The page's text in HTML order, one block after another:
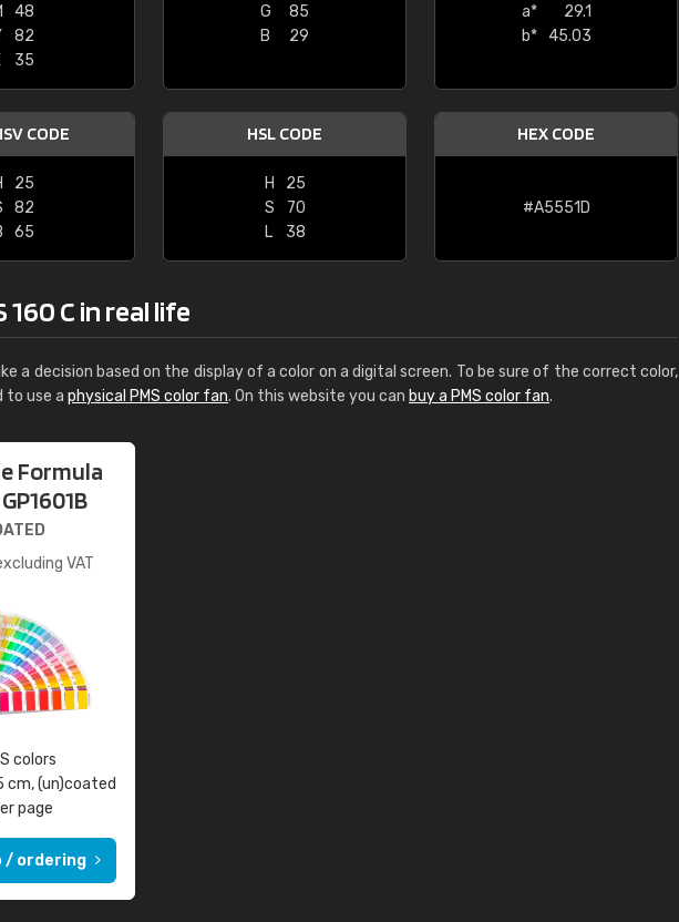
48
82
35
G
85
B
29
a*
29.1
b*
45.03
CODE
25
82
65
HSL CODE
H
25
S
70
L
38
HEX CODE
#A5551D
160 C in real life
a decision based on the display of a color on a digital screen. To be sure of the correct color,
to use a physical PMS color fan. On this website you can buy a PMS color fan.
Formula
VAT
colors
cm, (un)coated
page
/ ordering
"Great product and speedy delivery"